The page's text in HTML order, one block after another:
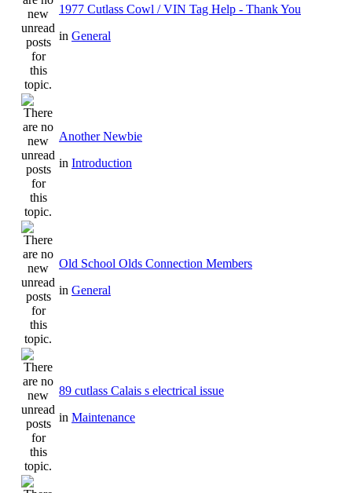
1977 Cutlass Cowl / VIN Tag Help - Thank You
in General
Another Newbie
in Introduction
Old School Olds Connection Members
in General
89 cutlass Calais s electrical issue
in Maintenance